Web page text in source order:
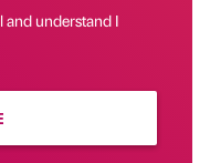
and understand I